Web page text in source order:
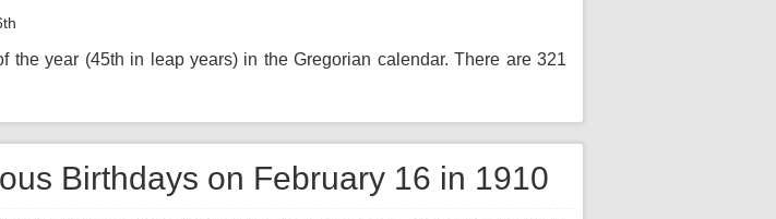
the year (45th in leap years) in the Gregorian calendar. There are 321
Birthdays on February 16 in 1910